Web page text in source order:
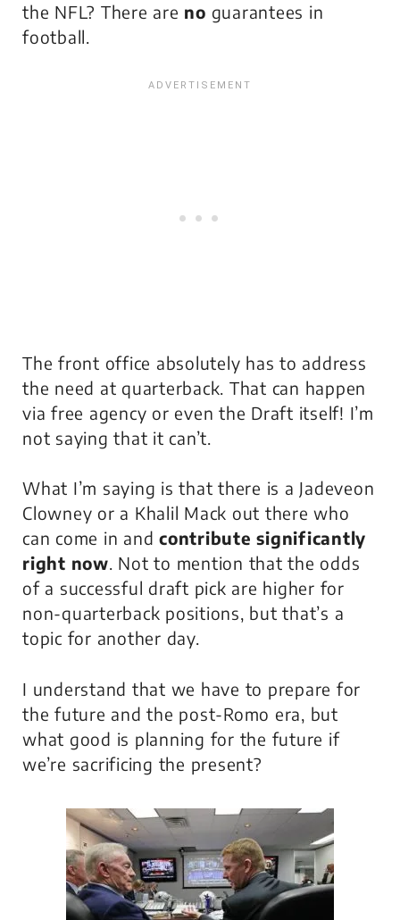
the NFL? There are no guarantees in
football.
The front office absolutely has to address
the need at quarterback. That can happen
via free agency or even the Draft itself! I’m
not saying that it can’t.
What I’m saying is that there is a Jadeveon
Clowney or a Khalil Mack out there who
can come in and contribute significantly
right now. Not to mention that the odds
of a successful draft pick are higher for
non-quarterback positions, but that’s a
topic for another day.
I understand that we have to prepare for
the future and the post-Romo era, but
what good is planning for the future if
we’re sacrificing the present?